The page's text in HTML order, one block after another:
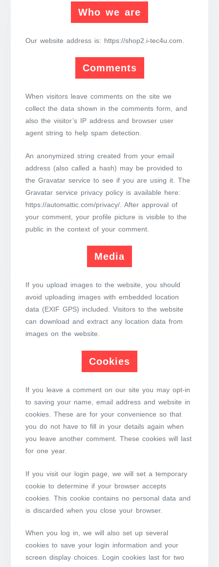
Who we are
Our website address is: https://shop2.i-tec4u.com.
Comments
When visitors leave comments on the site we
collect the data shown in the comments form, and
also the visitor’s IP address and browser user
agent string to help spam detection.
An anonymized string created from your email
address (also called a hash) may be provided to
the Gravatar service to see if you are using it. The
Gravatar service privacy policy is available here:
https://automattic.com/privacy/. After approval of
your comment, your profile picture is visible to the
public in the context of your comment.
Media
If you upload images to the website, you should
avoid uploading images with embedded location
data (EXIF GPS) included. Visitors to the website
can download and extract any location data from
images on the website.
Cookies
If you leave a comment on our site you may opt-in
to saving your name, email address and website in
cookies. These are for your convenience so that
you do not have to fill in your details again when
you leave another comment. These cookies will last
for one year.
If you visit our login page, we will set a temporary
cookie to determine if your browser accepts
cookies. This cookie contains no personal data and
is discarded when you close your browser.
When you log in, we will also set up several
cookies to save your login information and your
screen display choices. Login cookies last for two